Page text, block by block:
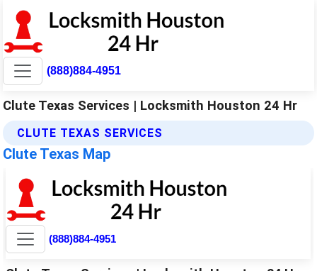
(888)884-4951
Clute Texas Services | Locksmith Houston 24 Hr
CLUTE TEXAS SERVICES
Clute Texas Map